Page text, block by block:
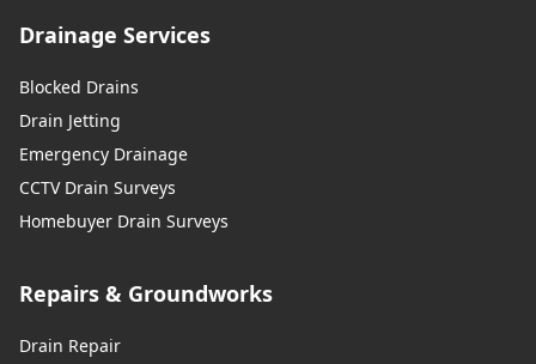
Drainage Services
Blocked Drains
Drain Jetting
Emergency Drainage
CCTV Drain Surveys
Homebuyer Drain Surveys
Repairs & Groundworks
Drain Repair